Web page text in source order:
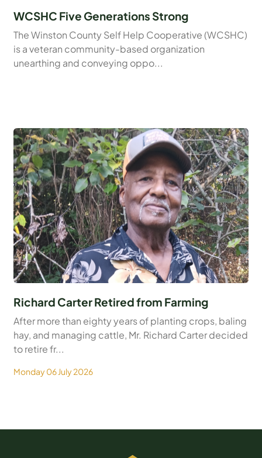
WCSHC Five Generations Strong
The Winston County Self Help Cooperative (WCSHC)
is a veteran community-based organization
unearthing and conveying oppo...
Richard Carter Retired from Farming
After more than eighty years of planting crops, baling
hay, and managing cattle, Mr. Richard Carter decided
to retire fr...
Monday 06 July 2026